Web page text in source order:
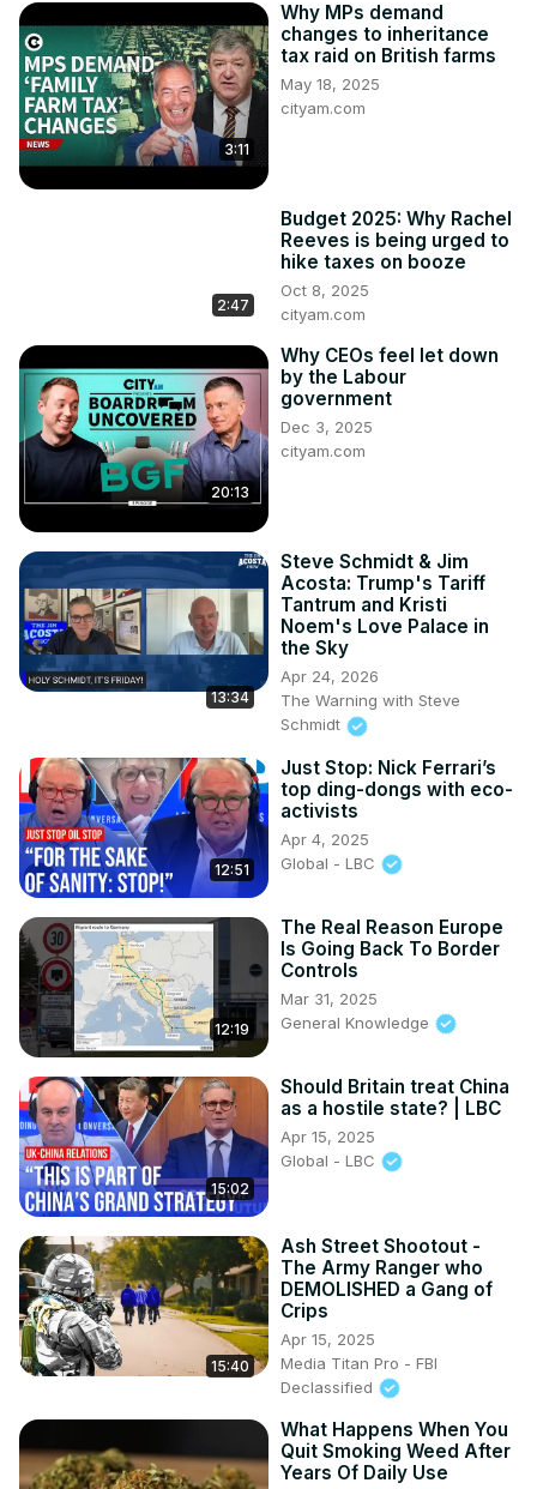
3:11
Why MPs demand
changes to inheritance
tax raid on British farms
May 18, 2025
cityam.com
2:47
Budget 2025: Why Rachel
Reeves is being urged to
hike taxes on booze
Oct 8, 2025
cityam.com
20:13
Why CEOs feel let down
by the Labour
government
Dec 3, 2025
cityam.com
13:34
Steve Schmidt & Jim
Acosta: Trump's Tariff
Tantrum and Kristi
Noem's Love Palace in
the Sky
Apr 24, 2026
The Warning with Steve
Schmidt
12:51
Just Stop: Nick Ferrari’s
top ding-dongs with eco-
activists
Apr 4, 2025
Global - LBC
12:19
The Real Reason Europe
Is Going Back To Border
Controls
Mar 31, 2025
General Knowledge
15:02
Should Britain treat China
as a hostile state? | LBC
Apr 15, 2025
Global - LBC
15:40
Ash Street Shootout -
The Army Ranger who
DEMOLISHED a Gang of
Crips
Apr 15, 2025
Media Titan Pro - FBI
Declassified
What Happens When You
Quit Smoking Weed After
Years Of Daily Use